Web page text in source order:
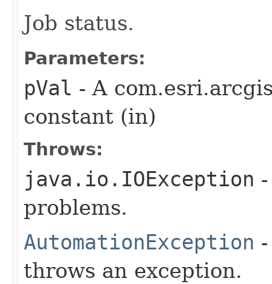
Job status.
Parameters:
pVal - A
constant (in)
Throws:
java.io.IOException
problems.
AutomationException
throws an exception.